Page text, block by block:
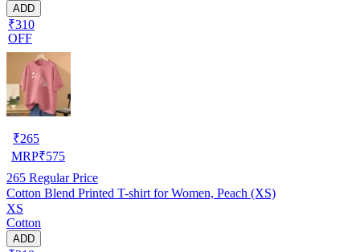
ADD
₹310
OFF
₹265
MRP₹575
265 Regular Price
Cotton Blend Printed T-shirt for Women, Peach (XS)
XS
Cotton
ADD